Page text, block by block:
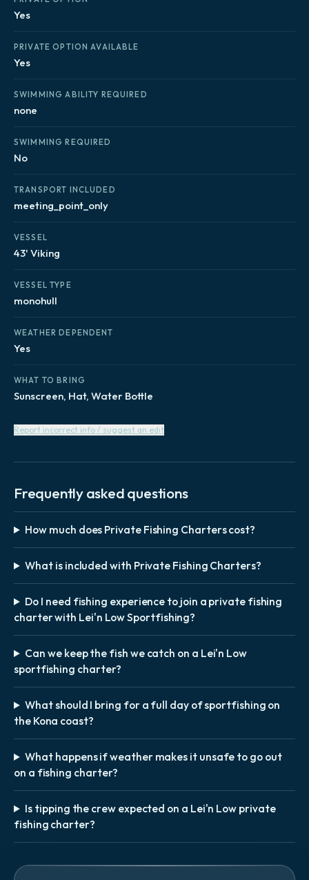
Yes
PRIVATE OPTION AVAILABLE
Yes
SWIMMING ABILITY REQUIRED
none
SWIMMING REQUIRED
No
TRANSPORT INCLUDED
meeting_point_only
VESSEL
43' Viking
VESSEL TYPE
monohull
WEATHER DEPENDENT
Yes
WHAT TO BRING
Sunscreen, Hat, Water Bottle
Report incorrect info / suggest an edit
Frequently asked questions
How much does Private Fishing Charters cost?
What is included with Private Fishing Charters?
Do I need fishing experience to join a private fishing
charter with Lei'n Low Sportfishing?
Can we keep the fish we catch on a Lei'n Low
sportfishing charter?
What should I bring for a full day of sportfishing on
the Kona coast?
What happens if weather makes it unsafe to go out
on a fishing charter?
Is tipping the crew expected on a Lei'n Low private
fishing charter?